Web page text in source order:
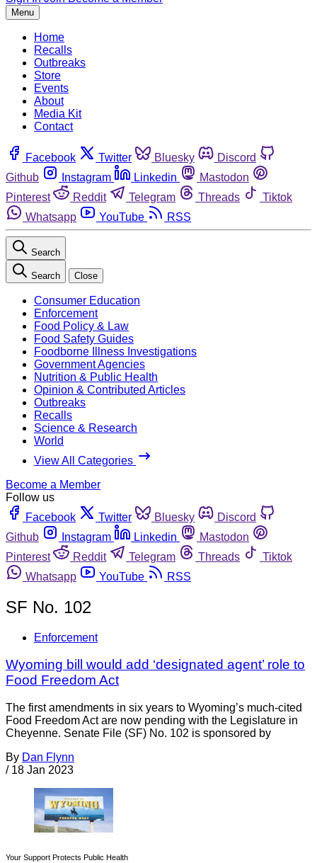
Menu
Home
Recalls
Outbreaks
Store
Events
About
Media Kit
Contact
Facebook Twitter Bluesky
Discord
Github
Instagram Linkedin
Mastodon
Pinterest
Reddit Telegram Threads
Tiktok
Whatsapp
YouTube RSS
Search
Search Close
Consumer Education
Enforcement
Food Policy & Law
Food Safety Guides
Foodborne Illness Investigations
Government Agencies
Nutrition & Public Health
Opinion & Contributed Articles
Outbreaks
Recalls
Science & Research
World
View All Categories
Become a Member
Follow us
Facebook
Twitter Bluesky
Discord
Github
Instagram Linkedin
Mastodon
Pinterest
Reddit Telegram Threads
Tiktok
Whatsapp
YouTube RSS
SF No. 102
Enforcement
Wyoming bill would add ‘designated agent’ role to
Food Freedom Act
The first amendments in six years to Wyoming’s much-cited
Food Freedom Act are now pending with the Legislature in
Cheyenne. Senate File (SF) No. 102 is sponsored by
By Dan Flynn
/ 18 Jan 2023
Your Support Protects Public Health